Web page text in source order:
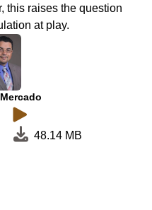
this raises the question
at play.
48.14 MB